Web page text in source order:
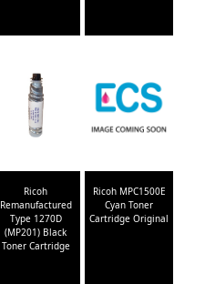
Ricoh
Remanufactured
Type 1270D
(MP201) Black
Toner Cartridge
Ricoh MPC1500E
Cyan Toner
Cartridge Original